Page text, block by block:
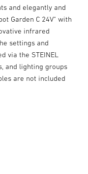
and elegantly and
Garden C 24V" with
infrared
settings and
via the STEINEL
and lighting groups
are not included